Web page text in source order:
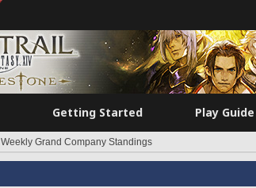
Getting Started Play Guide
Weekly Grand Company Standings